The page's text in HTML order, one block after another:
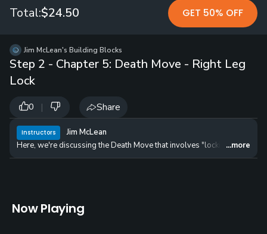
$24.50per Year
Total:$24.50 GET 50% OFF
Jim McLean's Building Blocks
Step 2 - Chapter 5: Death Move - Right Leg
Lock
0 | Share
Instructors
Jim McLean
Here, we're discussing the Death Move that involves "locking the
...more
Now Playing